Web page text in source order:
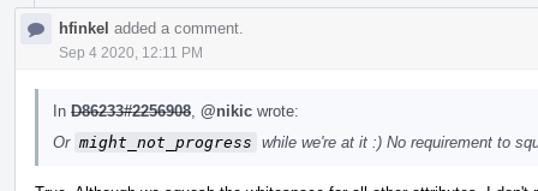
hfinkel added a comment.
Sep 4 2020, 12:11 PM
In D86233#2256908 @nikic wrote:
Or might_not_progress while we're at it :) No requirement to